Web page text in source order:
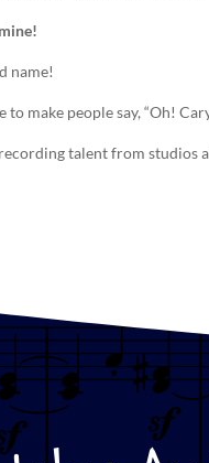
name!
to make people say, “Oh!
talent from studios